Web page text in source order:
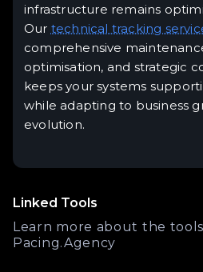
infrastructure remains
Our technical tracking
comprehensive
optimisation, and strategic
keeps your systems
while adapting to business
evolution.
Linked Tools
Learn more about the
Pacing.Agency